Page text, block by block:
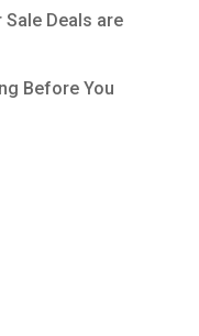
Sale Deals are
Before You